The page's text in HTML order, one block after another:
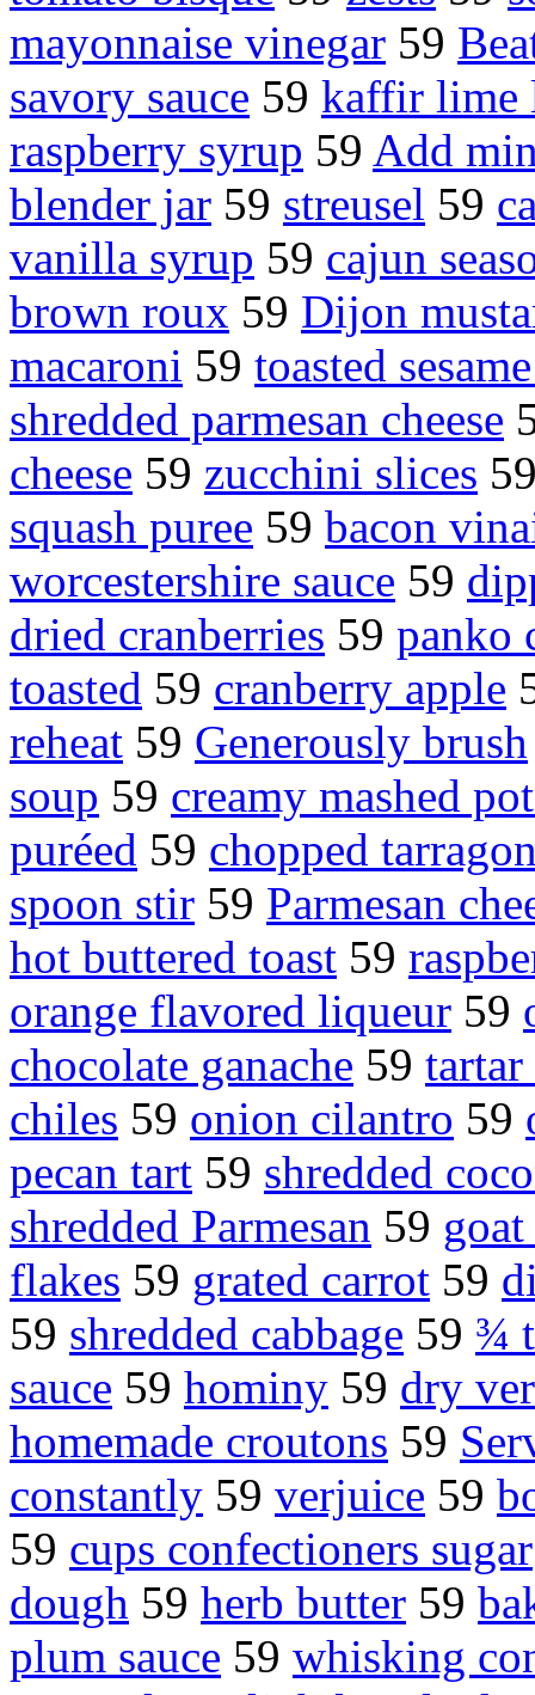
mayonnaise vinegar 59
savory sauce 59 kaffir lime
raspberry syrup 59 Add
blender jar 59 streusel 59
vanilla syrup 59 cajun
brown roux 59 Dijon
macaroni 59 toasted
shredded parmesan cheese
cheese 59 zucchini slices
squash puree 59 bacon
worcestershire sauce 59
dried cranberries 59 panko
toasted 59 cranberry apple
reheat 59 Generously brush
soup 59 creamy mashed
puréed 59 chopped
spoon stir 59 Parmesan
hot buttered toast 59
orange flavored liqueur 59
chocolate ganache 59 tartar
chiles 59 onion cilantro 59
pecan tart 59 shredded
shredded Parmesan 59 goat
flakes 59 grated carrot 59
59 shredded cabbage 59 ¾
sauce 59 hominy 59 dry
homemade croutons 59
constantly 59 verjuice 59
59 cups confectioners sugar
dough 59 herb butter 59
plum sauce 59 whisking